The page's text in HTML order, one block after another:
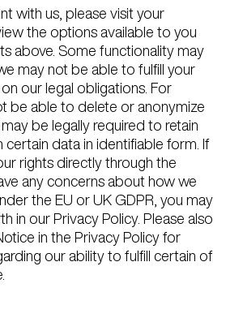
with us, please visit your
the options available to you
above. Some functionality may
may not be able to fulfill your
our legal obligations. For
be able to delete or anonymize
be legally required to retain
data in identifiable form. If
rights directly through the
any concerns about how we
the EU or UK GDPR, you may
in our Privacy Policy. Please also
in the Privacy Policy for
our ability to fulfill certain of